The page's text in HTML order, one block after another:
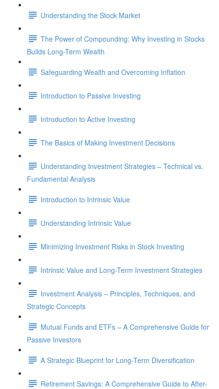
Understanding the Stock Market
The Power of Compounding: Why Investing in Stocks
Builds Long-Term Wealth
Safeguarding Wealth and Overcoming Inflation
Introduction to Passive Investing
Introduction to Active Investing
The Basics of Making Investment Decisions
Understanding Investment Strategies – Technical vs.
Fundamental Analysis
Introduction to Intrinsic Value
Understanding Intrinsic Value
Minimizing Investment Risks in Stock Investing
Intrinsic Value and Long-Term Investment Strategies
Investment Analysis – Principles, Techniques, and
Strategic Concepts
Mutual Funds and ETFs – A Comprehensive Guide for
Passive Investors
A Strategic Blueprint for Long-Term Diversification
Retirement Savings: A Comprehensive Guide to After-